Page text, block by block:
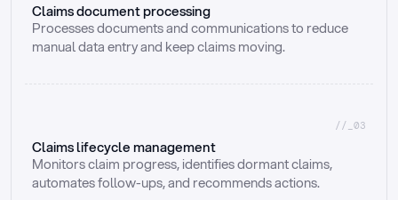
Claims document processing
Processes documents and communications to reduce
manual data entry and keep claims moving.
//_03
Claims lifecycle management
Monitors claim progress, identifies dormant claims,
automates follow-ups, and recommends actions.